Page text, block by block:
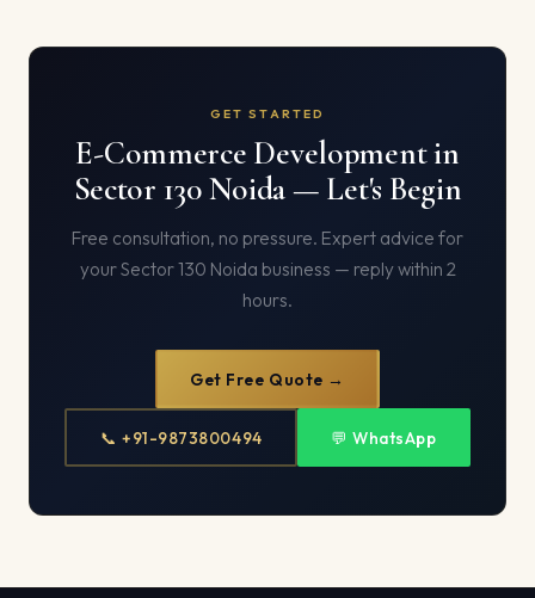
GET STARTED
E-Commerce Development in
Sector 130 Noida — Let's Begin
Free consultation, no pressure. Expert advice for
your Sector 130 Noida business — reply within 2
hours.
Get Free Quote →
📞 +91-9873800494 💬 WhatsApp